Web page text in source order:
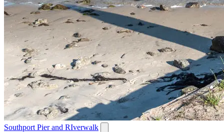
Southport Pier and RIverwalk